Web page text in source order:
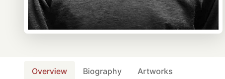
Overview Biography Artworks